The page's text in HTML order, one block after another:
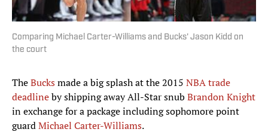
Comparing Michael Carter-Williams and Bucks' Jason Kidd on
the court
TheBucksmade a big splash at the 2015 NBA trade
deadlineby shipping away All-Star snub Brandon Knight
in exchange for a package including sophomore point
guardMichael Carter-Williams.